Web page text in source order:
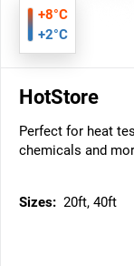
+8°C
+2°C
HotStore
Perfect for heat
chemicals and
Sizes: 20ft, 40ft